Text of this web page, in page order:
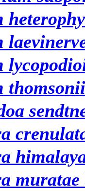
thomsonii
muratae